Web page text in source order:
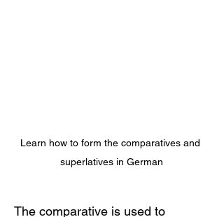
Learn how to form the comparatives and
superlatives in German
The comparative is used to